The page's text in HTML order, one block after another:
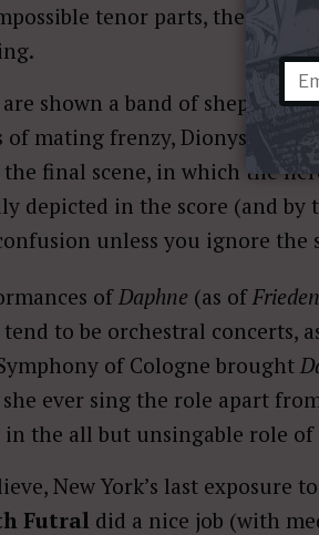
tenor parts, the
are shown a band of
of mating frenzy, Dionysiac
the final scene, in which the
depicted in the score (and
unless you ignore the
of Daphne (as of
tend to be orchestral concerts,
of Cologne brought
ever sing the role apart
in the all but unsingable role of
New York’s last exposure to
Futral did a nice job (with